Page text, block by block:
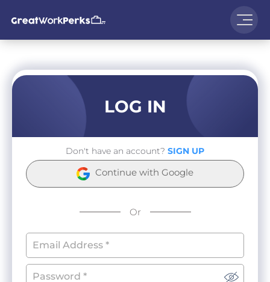
LOG IN
Don't have an account? SIGN UP
Continue with Google
Or